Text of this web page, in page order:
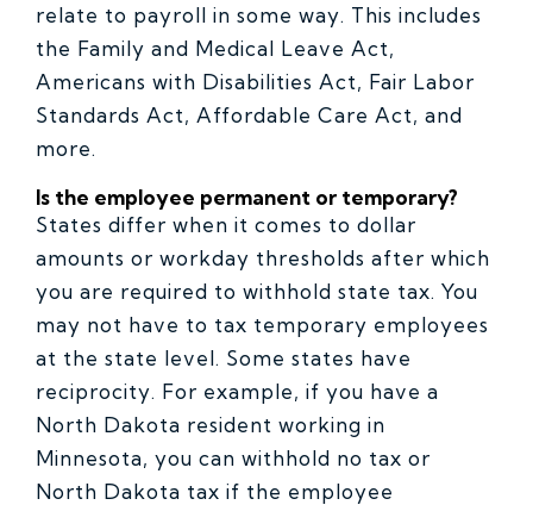
relate to payroll in some way. This includes
the Family and Medical Leave Act,
Americans with Disabilities Act, Fair Labor
Standards Act, Affordable Care Act, and
more.
Is the employee permanent or temporary?
States differ when it comes to dollar
amounts or workday thresholds after which
you are required to withhold state tax. You
may not have to tax temporary employees
at the state level. Some states have
reciprocity. For example, if you have a
North Dakota resident working in
Minnesota, you can withhold no tax or
North Dakota tax if the employee